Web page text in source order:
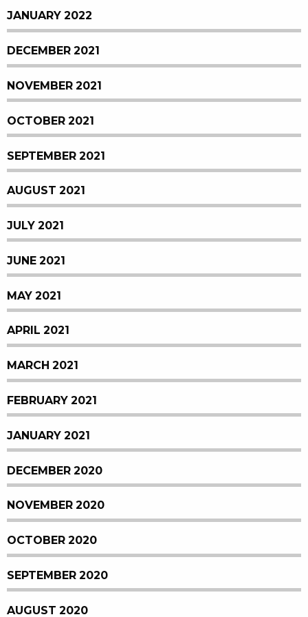
JANUARY 2022
DECEMBER 2021
NOVEMBER 2021
OCTOBER 2021
SEPTEMBER 2021
AUGUST 2021
JULY 2021
JUNE 2021
MAY 2021
APRIL 2021
MARCH 2021
FEBRUARY 2021
JANUARY 2021
DECEMBER 2020
NOVEMBER 2020
OCTOBER 2020
SEPTEMBER 2020
AUGUST 2020